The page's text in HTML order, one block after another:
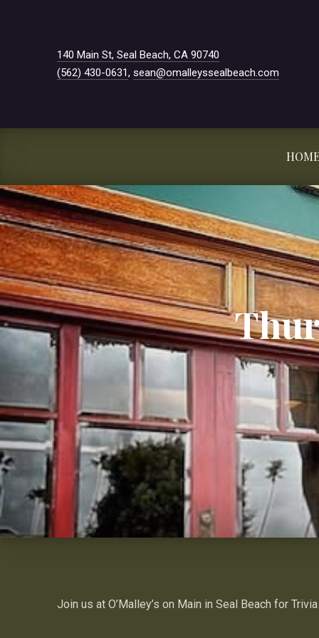
140 Main St, Seal Beach, CA 90740
(562) 430-0631, sean@omalleyssealbeach.com
Join us at O’Malley’s on Main in Seal Beach for